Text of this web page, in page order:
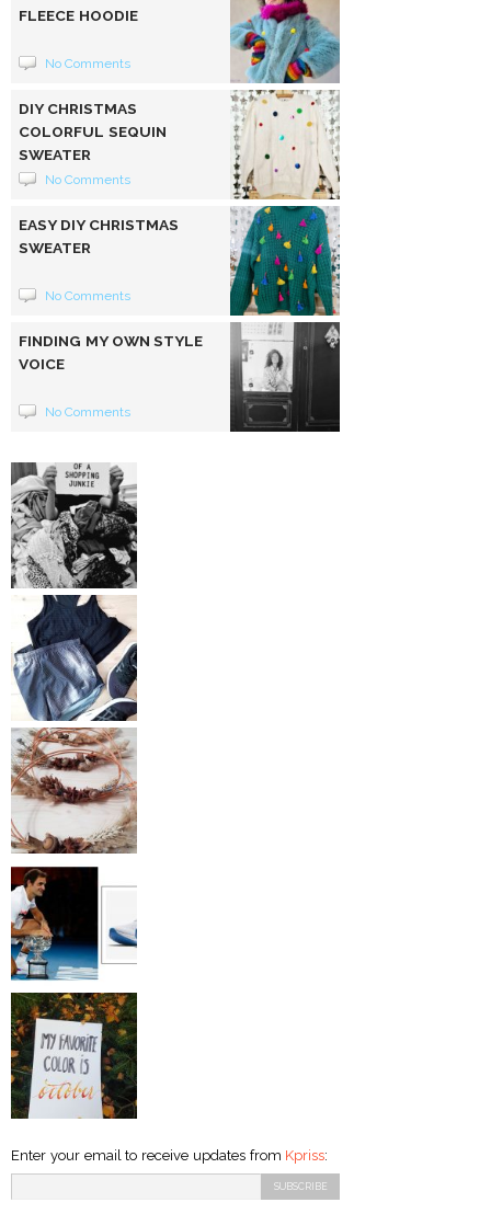
FLEECE HOODIE
No Comments
DIY CHRISTMAS
COLORFUL SEQUIN
SWEATER
No Comments
EASY DIY CHRISTMAS
SWEATER
No Comments
FINDING MY OWN STYLE
VOICE
No Comments
Enter your email to receive updates from Kpriss: